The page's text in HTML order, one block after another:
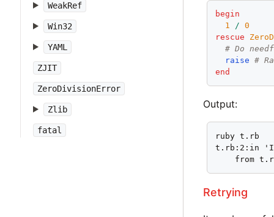
WeakRef
Win32
YAML
ZJIT
ZeroDivisionError
Zlib
fatal
begin
1
/
0
rescue
# Do
raise
#
end
Output:
ruby t.rb
t.rb:2:in
from
Retrying